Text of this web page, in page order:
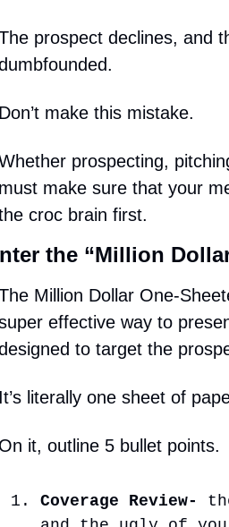
prospect declines, and
make this mistake.
prospecting,
make sure that your
croc brain first.
the “Million
Million Dollar One-
effective way to
to target the
literally one sheet of
it, outline 5 bullet points.
Coverage Review-